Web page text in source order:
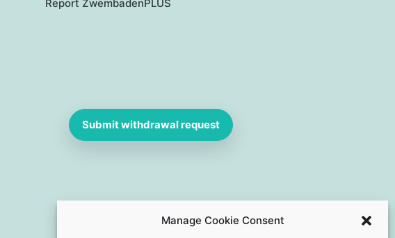
Manage Cookie Consent
Report ZwembadenPLUS
Submit withdrawal request